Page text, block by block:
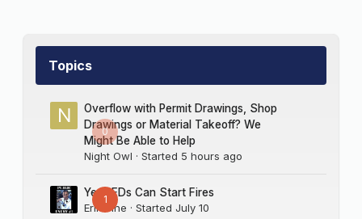
Topics
0
Overflow with Permit Drawings, Shop
Drawings or Material Takeoff? We
Might Be Able to Help
Night Owl · Started 5 hours ago
1
Yes LEDs Can Start Fires
Erik Sine · Started July 10